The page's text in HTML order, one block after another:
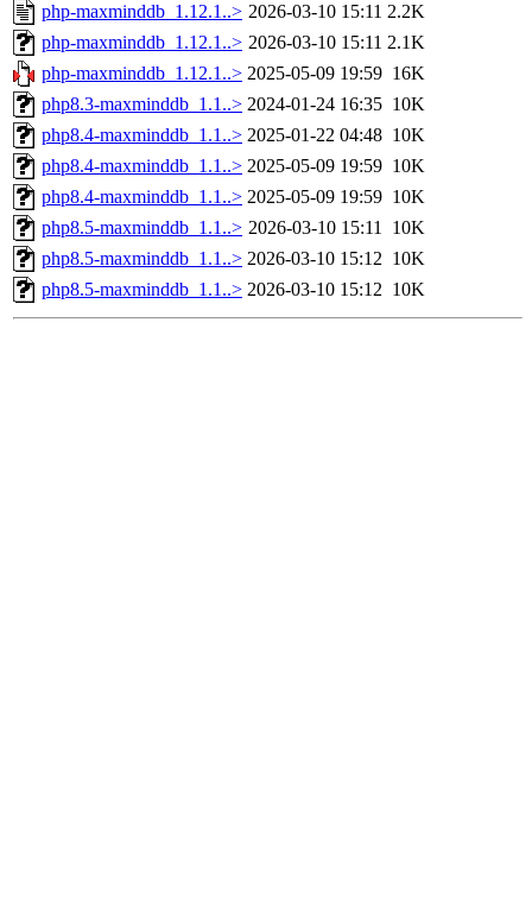
php-maxminddb_1.12.1..> 2026-03-10 15:11 2.2K
php-maxminddb_1.12.1..> 2026-03-10 15:11 2.1K
php-maxminddb_1.12.1..> 2025-05-09 19:59 16K
php8.3-maxminddb_1.1..> 2024-01-24 16:35 10K
php8.4-maxminddb_1.1..> 2025-01-22 04:48 10K
php8.4-maxminddb_1.1..> 2025-05-09 19:59 10K
php8.4-maxminddb_1.1..> 2025-05-09 19:59 10K
php8.5-maxminddb_1.1..> 2026-03-10 15:11 10K
php8.5-maxminddb_1.1..> 2026-03-10 15:12 10K
php8.5-maxminddb_1.1..> 2026-03-10 15:12 10K